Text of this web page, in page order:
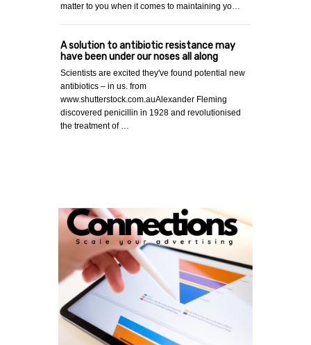
matter to you when it comes to maintaining yo…
A solution to antibiotic resistance may
have been under our noses all along
Scientists are excited they've found potential new
antibiotics – in us. from
www.shutterstock.com.auAlexander Fleming
discovered penicillin in 1928 and revolutionised
the treatment of …